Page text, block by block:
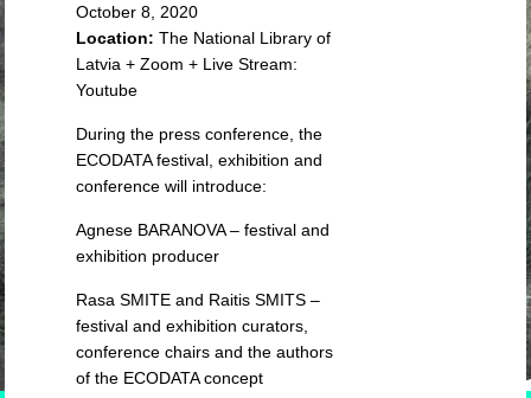
FIELDS CONFERENCE AND ECODATA
EXHIBITION
October 8, 2020
Location:The National Library of
Latvia + Zoom + Live Stream:
Youtube
During the press conference, the
ECODATA festival, exhibition and
conference will introduce:
Agnese BARANOVA – festival and
exhibition producer
Rasa SMITE and Raitis SMITS –
festival and exhibition curators,
conference chairs and the authors
of the ECODATA concept